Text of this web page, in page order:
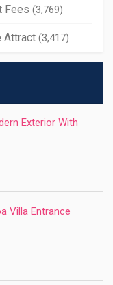
Fees (3,769)
Attract (3,417)